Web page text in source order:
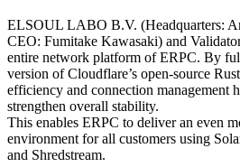
ELSOUL LABO B.V. (Headquarters:
CEO: Fumitake Kawasaki) and
entire network platform of ERPC. By
version of Cloudflare’s open-source
efficiency and connection management
strengthen overall stability.
This enables ERPC to deliver an even
environment for all customers using
and Shredstream.